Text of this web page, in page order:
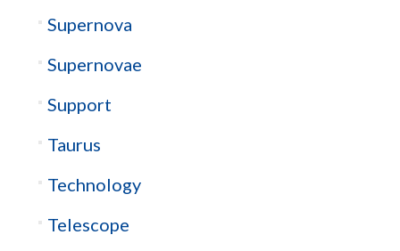
Supernova
Supernovae
Support
Taurus
Technology
Telescope